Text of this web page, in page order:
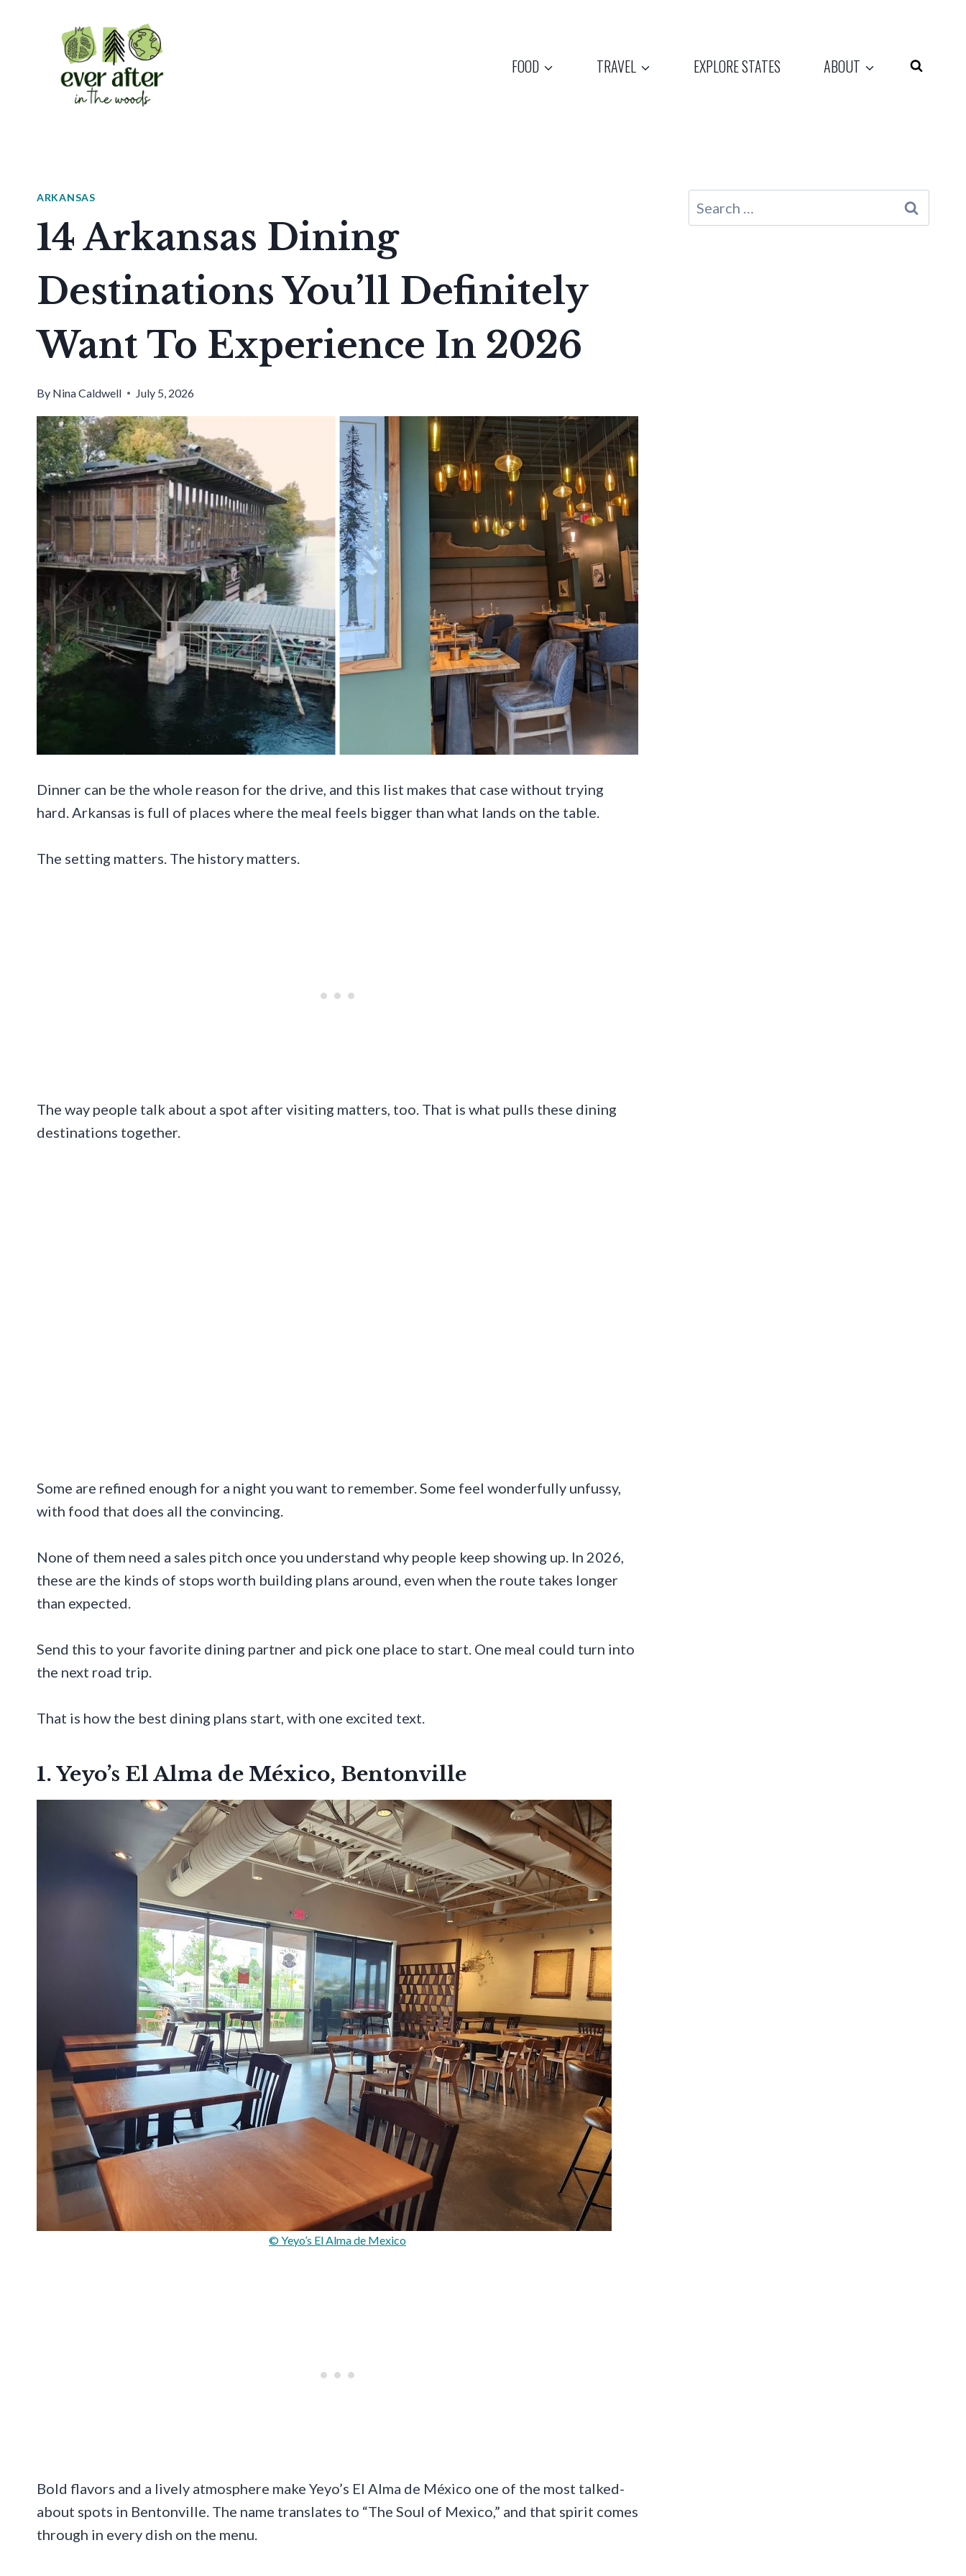
FOOD TRAVEL EXPLORE STATES ABOUT
ARKANSAS
14 Arkansas Dining
Destinations You’ll Definitely
Want To Experience In 2026
By Nina Caldwell July 5, 2026
Dinner can be the whole reason for the drive, and this list makes that case without trying
hard. Arkansas is full of places where the meal feels bigger than what lands on the table.
The setting matters. The history matters.
The way people talk about a spot after visiting matters, too. That is what pulls these dining
destinations together.
Some are refined enough for a night you want to remember. Some feel wonderfully unfussy,
with food that does all the convincing.
None of them need a sales pitch once you understand why people keep showing up. In 2026,
these are the kinds of stops worth building plans around, even when the route takes longer
than expected.
Send this to your favorite dining partner and pick one place to start. One meal could turn into
the next road trip.
That is how the best dining plans start, with one excited text.
1. Yeyo’s El Alma de México, Bentonville
© Yeyo’s El Alma de Mexico
Bold flavors and a lively atmosphere make Yeyo’s El Alma de México one of the most talked-
about spots in Bentonville. The name translates to “The Soul of Mexico,” and that spirit comes
through in every dish on the menu.
Search
for: